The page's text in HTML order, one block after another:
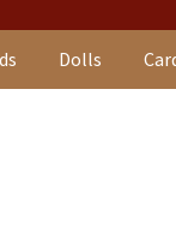
Dolls